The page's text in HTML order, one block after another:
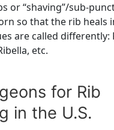
or “shaving”/sub-
so that the rib heals
are called differently:
etc.
for Rib
in the U.S.